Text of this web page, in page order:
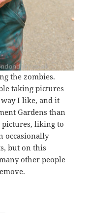
the zombies.
taking pictures
I like, and it
Gardens than
pictures, liking to
occasionally
but on this
other people